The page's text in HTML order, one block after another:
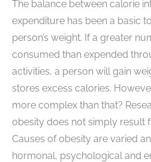
The balance between calorie
expenditure has been a basic
person’s weight. If a greater
consumed than expended
activities, a person will gain
stores excess calories.
more complex than that?
obesity does not simply result
Causes of obesity are varied
hormonal, psychological and